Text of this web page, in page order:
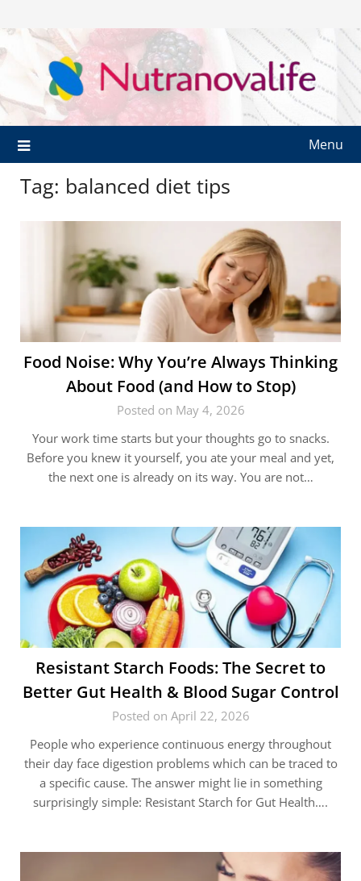
Menu
Tag: balanced diet tips
Food Noise: Why You’re Always Thinking
About Food (and How to Stop)
Posted on May 4, 2026
Your work time starts but your thoughts go to snacks.
Before you knew it yourself, you ate your meal and yet,
the next one is already on its way. You are not…
Resistant Starch Foods: The Secret to
Better Gut Health & Blood Sugar Control
Posted on April 22, 2026
People who experience continuous energy throughout
their day face digestion problems which can be traced to
a specific cause. The answer might lie in something
surprisingly simple: Resistant Starch for Gut Health….